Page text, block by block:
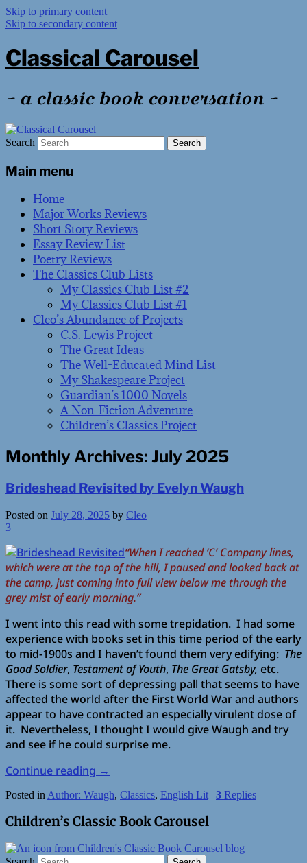
Skip to primary content
Skip to secondary content
Classical Carousel
~ a classic book conversation ~
Search
Main menu
Home
Major Works Reviews
Short Story Reviews
Essay Review List
Poetry Reviews
The Classics Club Lists
My Classics Club List #2
My Classics Club List #1
Cleo’s Abundance of Projects
C.S. Lewis Project
The Great Ideas
The Well-Educated Mind List
My Shakespeare Project
Guardian’s 1000 Novels
A Non-Fiction Adventure
Children’s Classics Project
Monthly Archives: July 2025
Brideshead Revisited by Evelyn Waugh
Posted on July 28, 2025 by Cleo
3
“When I reached ‘C’ Company lines,
which were at the top of the hill, I paused and looked back at
the camp, just coming into full view below me through the
grey mist of early morning.”
I went into this read with some trepidation. I had some
experience with books set in this time period of the early
to mid-1900s and I haven’t found them very edifying: The
Good Soldier, Testament of Youth, The Great Gatsby, etc.
There is some sort of depressing pall that seems to have
affected the world after the First World War and authors
appear to have contracted an especially virulent dose of
it. Nevertheless, I thought I would give Waugh and try
and see if he could surprise me.
Continue reading →
Posted in Author: Waugh, Classics, English Lit | 3 Replies
Children’s Classic Book Carousel